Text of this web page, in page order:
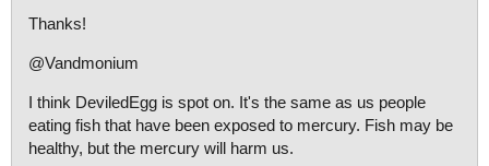
Thanks!
@Vandmonium
I think DeviledEgg is spot on. It's the same as us people
eating fish that have been exposed to mercury. Fish may be
healthy, but the mercury will harm us.